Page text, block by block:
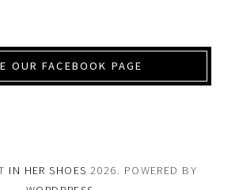
OUR FACEBOOK PAGE
IN HER SHOES 2026. POWERED BY